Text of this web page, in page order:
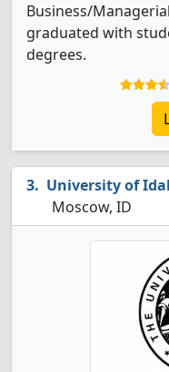
Business/
graduated with
degrees.
University of
Moscow, ID